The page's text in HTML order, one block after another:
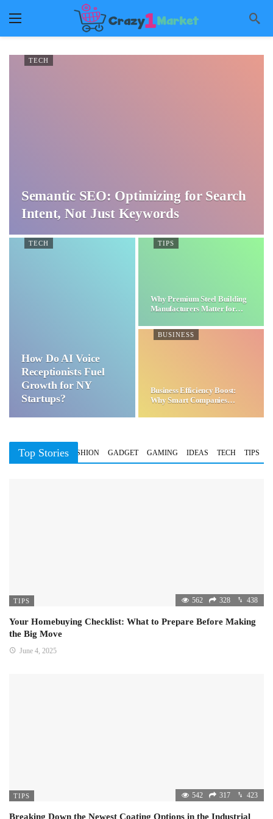
TECH
Semantic SEO: Optimizing for Search
Intent, Not Just Keywords
TECH
How Do AI Voice
Receptionists Fuel
Growth for NY
Startups?
TIPS
Why Premium Steel Building
Manufacturers Matter for…
BUSINESS
Business Efficiency Boost:
Why Smart Companies
Top Stories
BUSINESS FASHION GADGET GAMING IDEAS TECH TIPS
TIPS 562 328 438
Your Homebuying Checklist: What to Prepare Before Making
the Big Move
June 4, 2025
TIPS 542 317 423
Breaking Down the Newest Coating Options in the Industrial